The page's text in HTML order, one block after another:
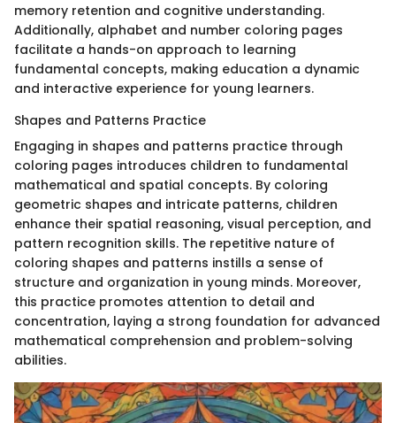
memory retention and cognitive understanding.
Additionally, alphabet and number coloring pages
facilitate a hands-on approach to learning
fundamental concepts, making education a dynamic
and interactive experience for young learners.
Shapes and Patterns Practice
Engaging in shapes and patterns practice through
coloring pages introduces children to fundamental
mathematical and spatial concepts. By coloring
geometric shapes and intricate patterns, children
enhance their spatial reasoning, visual perception, and
pattern recognition skills. The repetitive nature of
coloring shapes and patterns instills a sense of
structure and organization in young minds. Moreover,
this practice promotes attention to detail and
concentration, laying a strong foundation for advanced
mathematical comprehension and problem-solving
abilities.